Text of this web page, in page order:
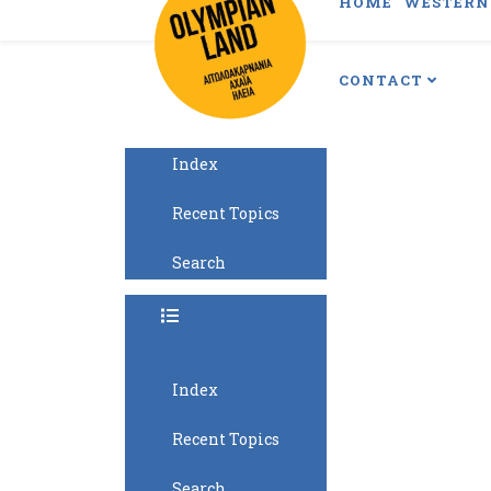
CONTACT
Index
Recent Topics
Search
Index
Recent Topics